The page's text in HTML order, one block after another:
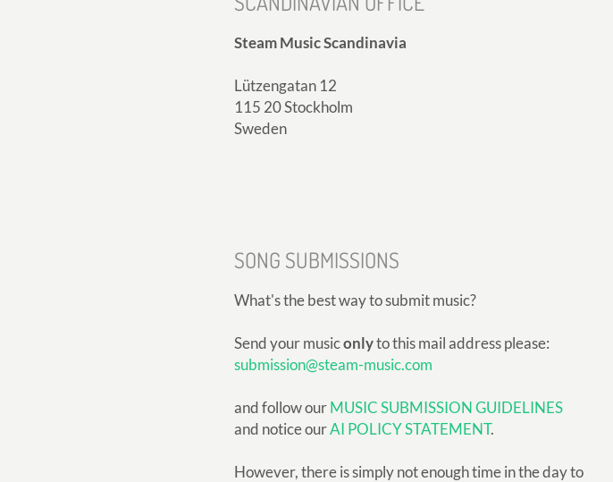
Steam Music Scandinavia
Lützengatan 12
115 20 Stockholm
Sweden
SONG SUBMISSIONS
What's the best way to submit music?
Send your musiconlyto this mail address please:
submission@steam-music.com
and follow ourMUSIC SUBMISSION GUIDELINES
and notice ourAI POLICY STATEMENT.
However, there is simply not enough time in the day to